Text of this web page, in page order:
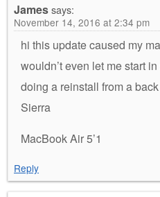
Jamessays:
November 14, 2016 at 2:34 pm
hi this update caused my
wouldn’t even let me start
doing a reinstall from a
Sierra
MacBook Air 5’1
Reply